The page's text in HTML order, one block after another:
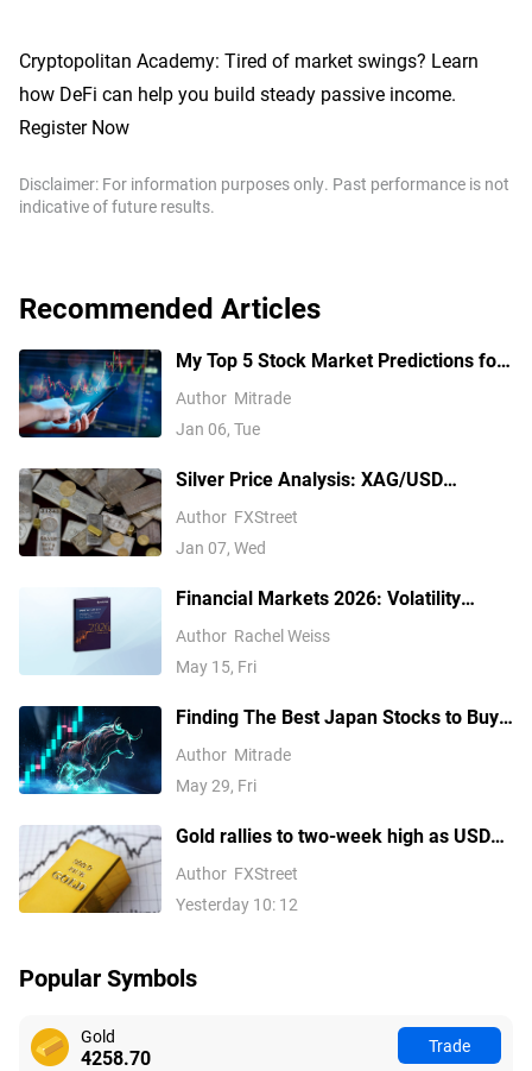
Cryptopolitan Academy: Tired of market swings? Learn
how DeFi can help you build steady passive income.
Register Now
Disclaimer: For information purposes only. Past performance is not
indicative of future results.
Recommended Articles
My Top 5 Stock Market Predictions for
2026
Author Mitrade
Jan 06, Tue
Silver Price Analysis: XAG/USD
explodes above $80 as rally extends
Author FXStreet
Jan 07, Wed
Financial Markets 2026: Volatility
Catalysts in Gold, Silver, Oil, and Blue-
Chip Stocks—A CFD Trader's Outlook
Author Rachel Weiss
May 15, Fri
Finding The Best Japan Stocks to Buy?
These are Top Japanese Companies to
Author Mitrade
May 29, Fri
Gold rallies to two-week high as USD
softens on Iran deal hopes, receding
Fed hike bets
Author FXStreet
Yesterday 10: 12
Popular Symbols
Gold
4258.70 Trade